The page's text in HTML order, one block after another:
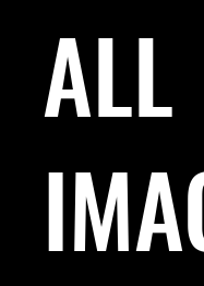
ALL